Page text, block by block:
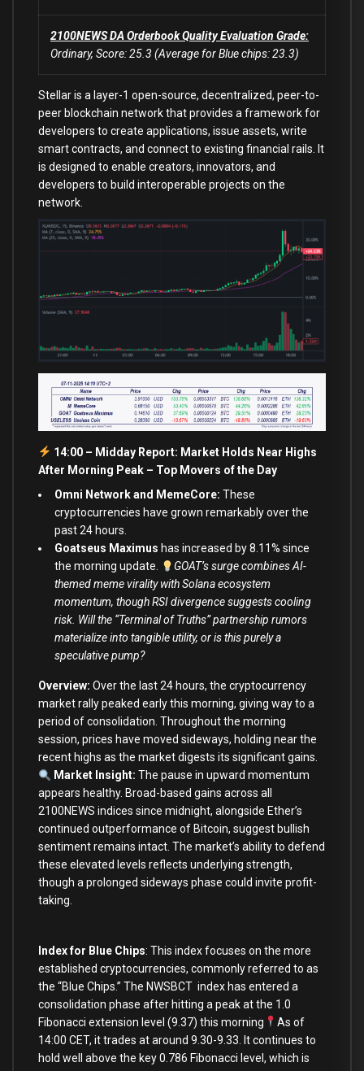
2100NEWS DA Orderbook Quality Evaluation Grade:
Ordinary, Score: 25.3 (Average for Blue chips: 23.3)
Stellar is a layer-1 open-source, decentralized, peer-to-
peer blockchain network that provides a framework for
developers to create applications, issue assets, write
smart contracts, and connect to existing financial rails. It
is designed to enable creators, innovators, and
developers to build interoperable projects on the
network.
14:00 – Midday Report: Market Holds Near Highs
After Morning Peak – Top Movers of the Day
Omni Network and MemeCore: These
cryptocurrencies have grown remarkably over the
past 24 hours.
Goatseus Maximus has increased by 8.11% since
the morning update.
GOAT’s surge combines AI-
themed meme virality with Solana ecosystem
momentum, though RSI divergence suggests cooling
risk. Will the “Terminal of Truths” partnership rumors
materialize into tangible utility, or is this purely a
speculative pump?
Overview: Over the last 24 hours, the cryptocurrency
market rally peaked early this morning, giving way to a
period of consolidation. Throughout the morning
session, prices have moved sideways, holding near the
recent highs as the market digests its significant gains.
Market Insight: The pause in upward momentum
appears healthy. Broad-based gains across all
2100NEWS indices since midnight, alongside Ether’s
continued outperformance of Bitcoin, suggest bullish
sentiment remains intact. The market’s ability to defend
these elevated levels reflects underlying strength,
though a prolonged sideways phase could invite profit-
taking.
Index for Blue Chips: This index focuses on the more
established cryptocurrencies, commonly referred to as
the “Blue Chips.” The NWSBCT index has entered a
consolidation phase after hitting a peak at the 1.0
Fibonacci extension level (9.37) this morning
As of
14:00 CET, it trades at around 9.30-9.33. It continues to
hold well above the key 0.786 Fibonacci level, which is